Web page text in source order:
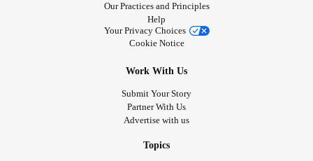
Our Practices and Principles
Help
Your Privacy Choices
Cookie Notice
Work With Us
Submit Your Story
Partner With Us
Advertise with us
Topics